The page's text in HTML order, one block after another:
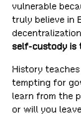
vulnerable
truly believe in
self-custody is
History
tempting for
learn from the
or will you